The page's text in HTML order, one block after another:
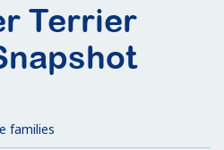
Terrier
families